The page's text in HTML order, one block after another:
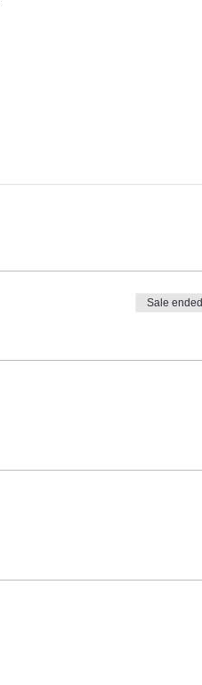
Sale ended